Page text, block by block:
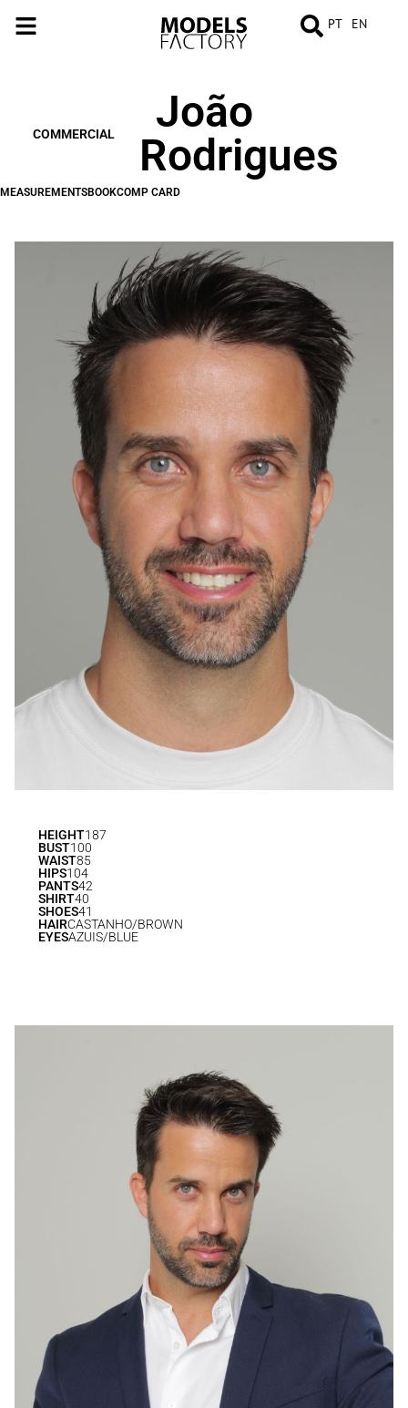
PT EN
COMMERCIAL
João
Rodrigues
MEASUREMENTSBOOKCOMP CARD
HEIGHT187
BUST100
WAIST85
HIPS104
PANTS42
SHIRT40
SHOES41
HAIRCASTANHO/BROWN
EYESAZUIS/BLUE